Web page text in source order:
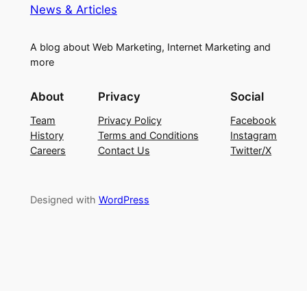
News & Articles
A blog about Web Marketing, Internet Marketing and
more
About
Team
History
Careers
Privacy
Privacy Policy
Terms and Conditions
Contact Us
Social
Facebook
Instagram
Twitter/X
Designed with WordPress